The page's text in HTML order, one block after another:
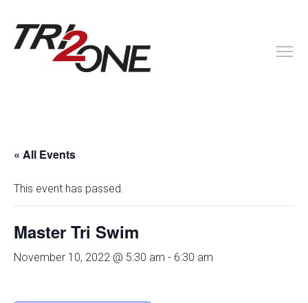
« All Events
This event has passed.
Master Tri Swim
November 10, 2022 @ 5:30 am - 6:30 am